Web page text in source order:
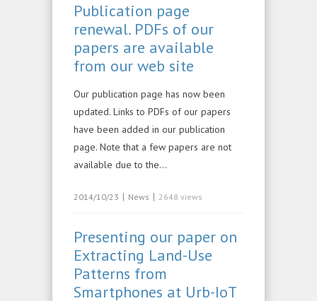
Publication page
renewal. PDFs of our
papers are available
from our web site
Our publication page has now been
updated. Links to PDFs of our papers
have been added in our publication
page. Note that a few papers are not
available due to the…
2014/10/23 | News | 2648 views
Presenting our paper on
Extracting Land-Use
Patterns from
Smartphones at Urb-IoT